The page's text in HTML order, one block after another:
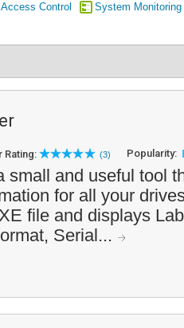
Access Control System Monitoring
Rating: (3) Popularity:
small and useful tool
for all your
file and displays
Serial...